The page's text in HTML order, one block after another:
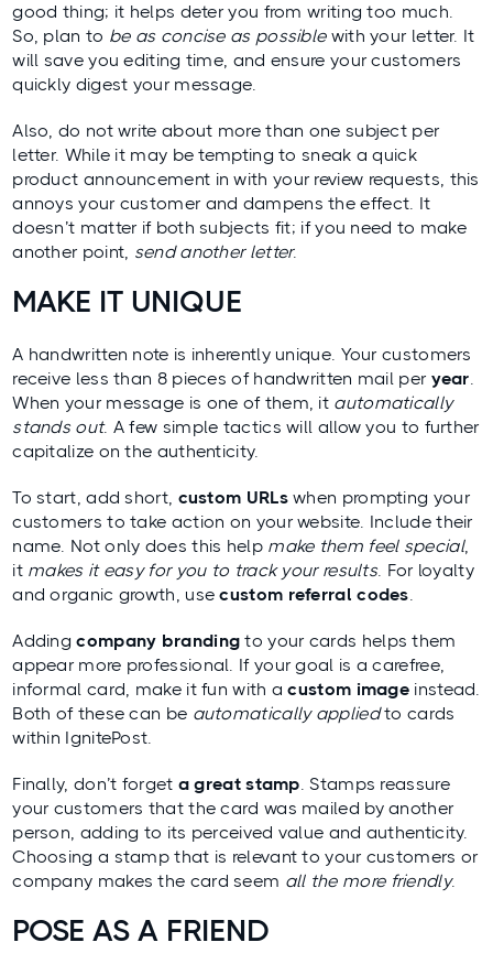
good thing; it helps deter you from writing too much.
So, plan to be as concise as possiblewith your letter. It
will save you editing time, and ensure your customers
quickly digest your message.
Also, do not write about more than one subject per
letter. While it may be tempting to sneak a quick
product announcement in with your review requests, this
annoys your customer and dampens the effect. It
doesn’t matter if both subjects fit; if you need to make
another point, send another letter.
MAKE IT UNIQUE
A handwritten note is inherently unique. Your customers
receive less than 8 pieces of handwritten mail per year.
When your message is one of them, it automatically
stands out. A few simple tactics will allow you to further
capitalize on the authenticity.
To start, add short, custom URLswhen prompting your
customers to take action on your website. Include their
name. Not only does this help make them feel special,
it makes it easy for you to track your results. For loyalty
and organic growth, usecustom referral codes.
Addingcompany branding to your cards helps them
appear more professional. If your goal is a carefree,
informal card, make it fun with acustom image instead.
Both of these can be automatically appliedto cards
within IgnitePost.
Finally, don’t forget a great stamp. Stamps reassure
your customers that the card was mailed by another
person, adding to its perceived value and authenticity.
Choosing a stamp that is relevant to your customers or
company makes the card seem all the more friendly.
POSE AS A FRIEND